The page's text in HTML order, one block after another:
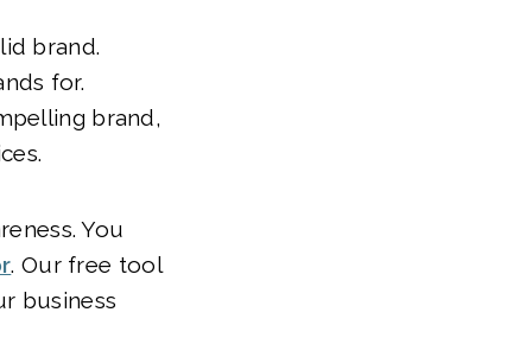
brand.
for.
brand,
You
. Our free tool
business